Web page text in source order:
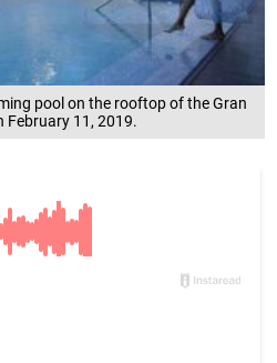
pool on the rooftop of the Gran
February 11, 2019.